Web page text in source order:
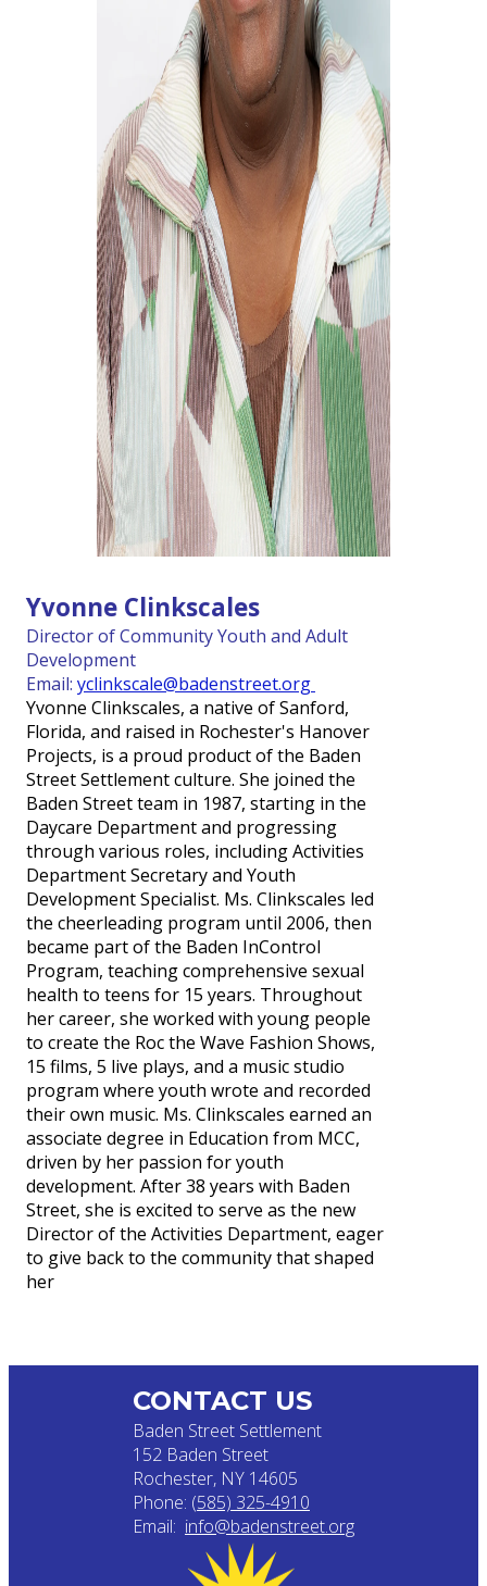
Yvonne Clinkscales
Director of Community Youth and Adult
Development
Email: yclinkscale@badenstreet.org
Yvonne Clinkscales, a native of Sanford,
Florida, and raised in Rochester's Hanover
Projects, is a proud product of the Baden
Street Settlement culture. She joined the
Baden Street team in 1987, starting in the
Daycare Department and progressing
through various roles, including Activities
Department Secretary and Youth
Development Specialist. Ms. Clinkscales led
the cheerleading program until 2006, then
became part of the Baden InControl
Program, teaching comprehensive sexual
health to teens for 15 years. Throughout
her career, she worked with young people
to create the Roc the Wave Fashion Shows,
15 films, 5 live plays, and a music studio
program where youth wrote and recorded
their own music. Ms. Clinkscales earned an
associate degree in Education from MCC,
driven by her passion for youth
development. After 38 years with Baden
Street, she is excited to serve as the new
Director of the Activities Department, eager
to give back to the community that shaped
her
CONTACT US
Baden Street Settlement
152 Baden Street
Rochester, NY 14605
Phone: (585) 325-4910
Email: info@badenstreet.org